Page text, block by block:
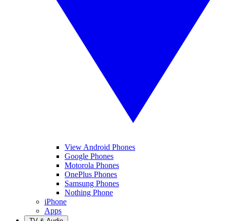
View Android Phones
Google Phones
Motorola Phones
OnePlus Phones
Samsung Phones
Nothing Phone
iPhone
Apps